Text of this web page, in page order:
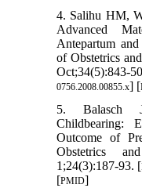
4. Salihu HM,
Advanced
Antepartum
of Obstetrics
0756.2008.00855.x] [
5. Balasch
Childbearing:
Outcome of
Obstetrics
1;24(3):187-93. [
[PMID]